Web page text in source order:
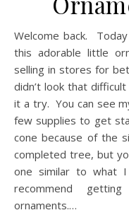
Welcome back. Today I want to show you how to make
this adorable little
selling in stores for
didn’t look that
it a try. You can see
few supplies to get
cone because of the
completed tree, but
one similar to what
recommend
ornaments.…